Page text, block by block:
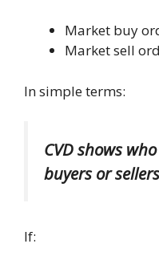
Market buy
Market sell
In simple terms:
CVD shows
buyers or
If: